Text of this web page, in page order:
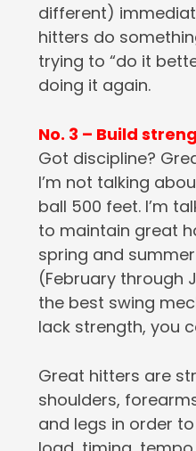
different)
hitters do
trying to “do it
doing it again.
No. 3 – Build
Got discipline?
I’m not talking
ball 500 feet. I’m
to maintain great
spring and
(February through
the best swing
lack strength, you
Great hitters are
shoulders,
and legs in order